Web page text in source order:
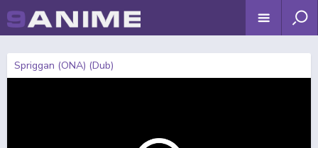
Spriggan (ONA) (Dub)